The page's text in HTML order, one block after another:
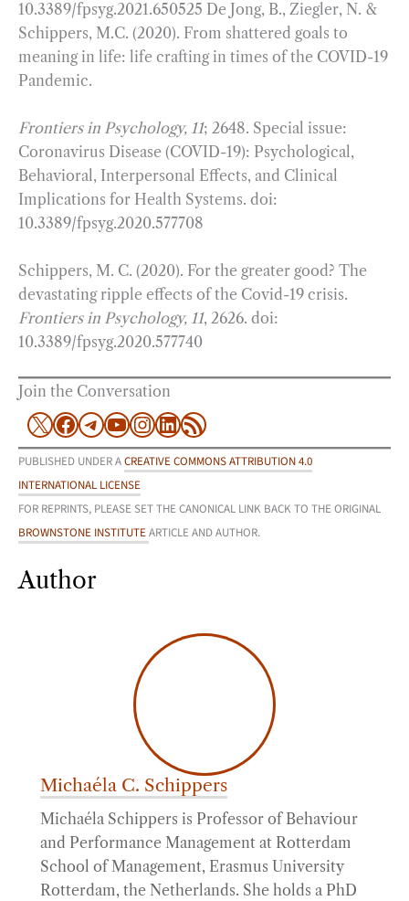
10.3389/fpsyg.2021.650525 De Jong, B., Ziegler, N. &
Schippers, M.C. (2020). From shattered goals to
meaning in life: life crafting in times of the COVID-19
Pandemic.
Frontiers in Psychology, 11; 2648. Special issue:
Coronavirus Disease (COVID-19): Psychological,
Behavioral, Interpersonal Effects, and Clinical
Implications for Health Systems. doi:
10.3389/fpsyg.2020.577708
Schippers, M. C. (2020). For the greater good? The
devastating ripple effects of the Covid-19 crisis.
Frontiers in Psychology, 11, 2626. doi:
10.3389/fpsyg.2020.577740
Join the Conversation
X Facebook
Telegram
YouTube
Instagram
LinkedIn
RSS Feed
PUBLISHED UNDER ACREATIVE COMMONS ATTRIBUTION 4.0
INTERNATIONAL LICENSE
FOR REPRINTS, PLEASE SET THE CANONICAL LINK BACK TO THE ORIGINAL
BROWNSTONE INSTITUTEARTICLE AND AUTHOR.
Author
Michaéla C. Schippers
Michaéla Schippers is Professor of Behaviour
and Performance Management at Rotterdam
School of Management, Erasmus University
Rotterdam, the Netherlands. She holds a PhD